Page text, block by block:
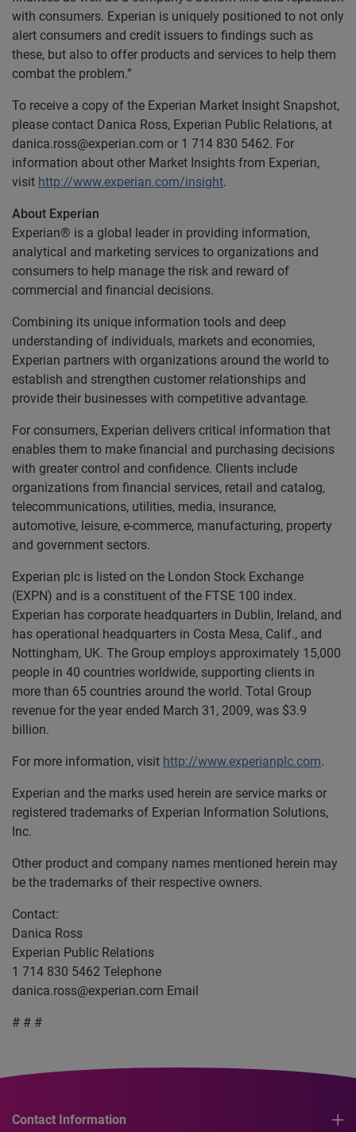
with consumers. Experian is uniquely positioned to not only
alert consumers and credit issuers to findings such as
these, but also to offer products and services to help them
combat the problem.”
To receive a copy of the Experian Market Insight Snapshot,
please contact Danica Ross, Experian Public Relations, at
danica.ross@experian.com or 1 714 830 5462. For
information about other Market Insights from Experian,
visit http://www.experian.com/insight.
About Experian
Experian® is a global leader in providing information,
analytical and marketing services to organizations and
consumers to help manage the risk and reward of
commercial and financial decisions.
Combining its unique information tools and deep
understanding of individuals, markets and economies,
Experian partners with organizations around the world to
establish and strengthen customer relationships and
provide their businesses with competitive advantage.
For consumers, Experian delivers critical information that
enables them to make financial and purchasing decisions
with greater control and confidence. Clients include
organizations from financial services, retail and catalog,
telecommunications, utilities, media, insurance,
automotive, leisure, e-commerce, manufacturing, property
and government sectors.
Experian plc is listed on the London Stock Exchange
(EXPN) and is a constituent of the FTSE 100 index.
Experian has corporate headquarters in Dublin, Ireland, and
has operational headquarters in Costa Mesa, Calif., and
Nottingham, UK. The Group employs approximately 15,000
people in 40 countries worldwide, supporting clients in
more than 65 countries around the world. Total Group
revenue for the year ended March 31, 2009, was $3.9
billion.
For more information, visit http://www.experianplc.com.
Experian and the marks used herein are service marks or
registered trademarks of Experian Information Solutions,
Inc.
Other product and company names mentioned herein may
be the trademarks of their respective owners.
Contact:
Danica Ross
Experian Public Relations
1 714 830 5462 Telephone
danica.ross@experian.com Email
# # #
Contact Information